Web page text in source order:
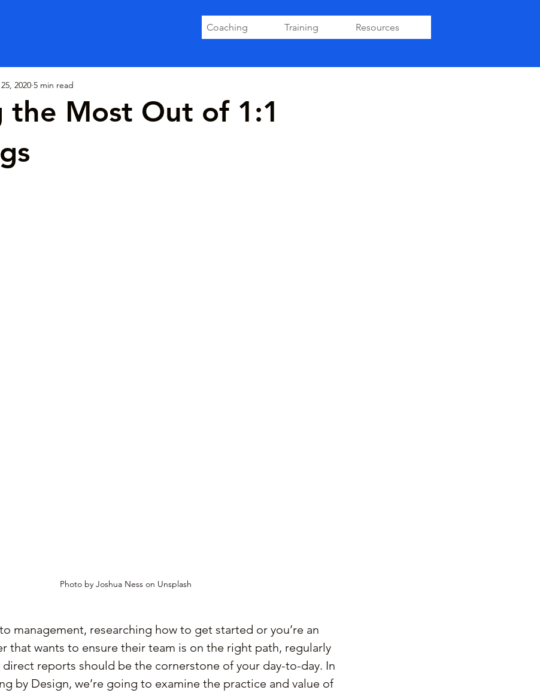
Coaching Training Resources
the Most Out of 1:1
2020 5 min read
Photo by Joshua Ness on Unsplash
management, researching how to get started or you’re an
that wants to ensure their team is on the right path, regularly
reports should be the cornerstone of your day-to-day. In
by Design, we’re going to examine the practice and value of